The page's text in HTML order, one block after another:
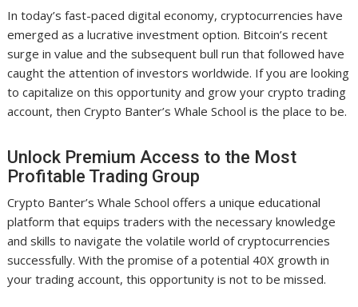
In today’s fast-paced digital economy, cryptocurrencies have
emerged as a lucrative investment option. Bitcoin’s recent
surge in value and the subsequent bull run that followed have
caught the attention of investors worldwide. If you are looking
to capitalize on this opportunity and grow your crypto trading
account, then Crypto Banter’s Whale School is the place to be.
Unlock Premium Access to the Most
Profitable Trading Group
Crypto Banter’s Whale School offers a unique educational
platform that equips traders with the necessary knowledge
and skills to navigate the volatile world of cryptocurrencies
successfully. With the promise of a potential 40X growth in
your trading account, this opportunity is not to be missed.